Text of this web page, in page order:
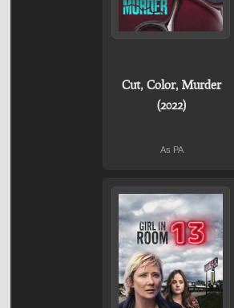
Cut, Color, Murder
(2022)
As PA